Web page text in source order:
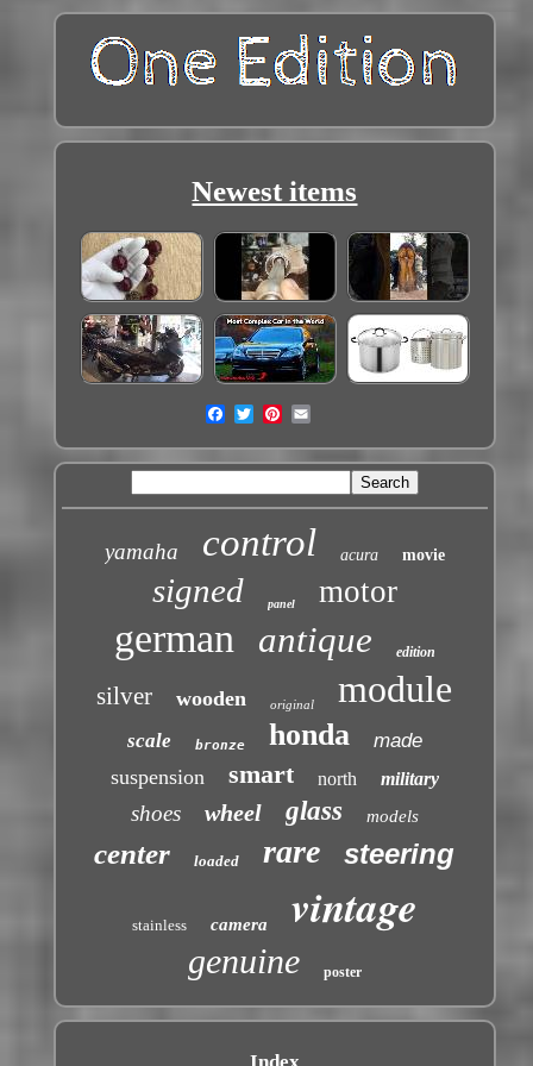
Newest items
yamaha control acura movie
signed panel motor
german antique edition
silver wooden original module
scale bronze honda made
suspension smart north military
shoes wheel glass models
center loaded rare steering
stainless camera vintage
genuine poster
Index